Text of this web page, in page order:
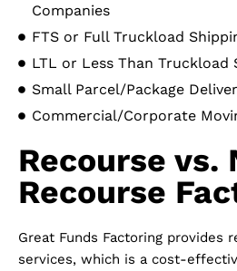
Companies
FTS or Full Truckload
LTL or Less Than Truckload
Small Parcel/Package
Commercial/Corporate
Recourse vs.
Recourse
Great Funds Factoring provides
services, which is a cost-